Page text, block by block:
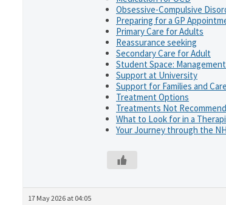
Obsessive-Compulsive
Preparing for a GP
Primary Care for Adults
Reassurance seeking
Secondary Care for Adult
Student Space:
Support at University
Support for Families and
Treatment Options
Treatments Not
What to Look for in a
Your Journey through the
17 May 2026 at 04:05